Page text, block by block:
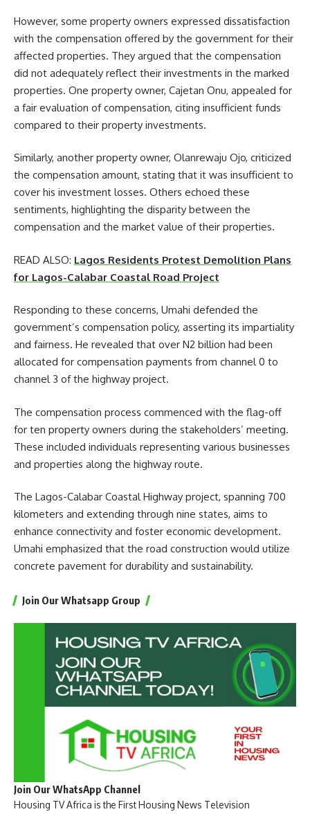
However, some property owners expressed dissatisfaction
with the compensation offered by the government for their
affected properties. They argued that the compensation
did not adequately reflect their investments in the marked
properties. One property owner, Cajetan Onu, appealed for
a fair evaluation of compensation, citing insufficient funds
compared to their property investments.
Similarly, another property owner, Olanrewaju Ojo, criticized
the compensation amount, stating that it was insufficient to
cover his investment losses. Others echoed these
sentiments, highlighting the disparity between the
compensation and the market value of their properties.
READ ALSO: Lagos Residents Protest Demolition Plans
for Lagos-Calabar Coastal Road Project
Responding to these concerns, Umahi defended the
government’s compensation policy, asserting its impartiality
and fairness. He revealed that over N2 billion had been
allocated for compensation payments from channel 0 to
channel 3 of the highway project.
The compensation process commenced with the flag-off
for ten property owners during the stakeholders’ meeting.
These included individuals representing various businesses
and properties along the highway route.
The Lagos-Calabar Coastal Highway project, spanning 700
kilometers and extending through nine states, aims to
enhance connectivity and foster economic development.
Umahi emphasized that the road construction would utilize
concrete pavement for durability and sustainability.
Join Our Whatsapp Group
Join Our WhatsApp Channel
Housing TV Africa is the First Housing News Television